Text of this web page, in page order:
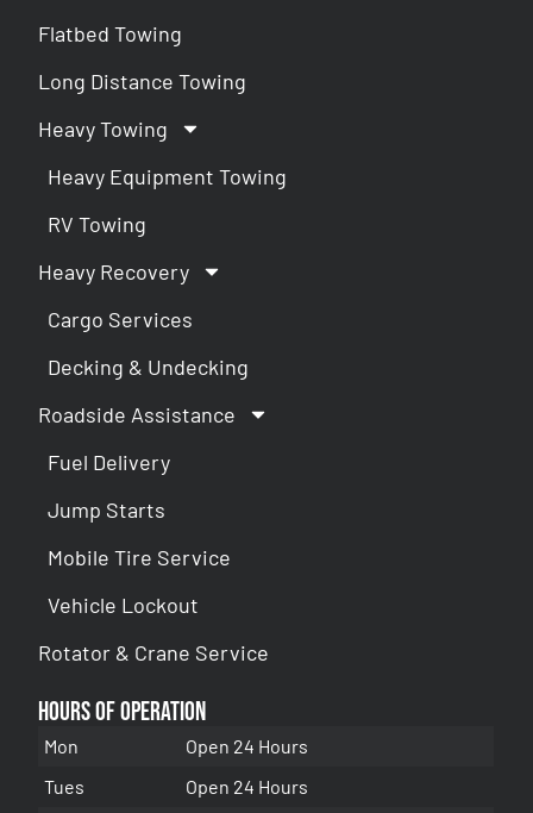
Flatbed Towing
Long Distance Towing
Heavy Towing
Heavy Equipment Towing
RV Towing
Heavy Recovery
Cargo Services
Decking & Undecking
Roadside Assistance
Fuel Delivery
Jump Starts
Mobile Tire Service
Vehicle Lockout
Rotator & Crane Service
Hours of Operation
Mon
Open 24 Hours
Tues
Open 24 Hours